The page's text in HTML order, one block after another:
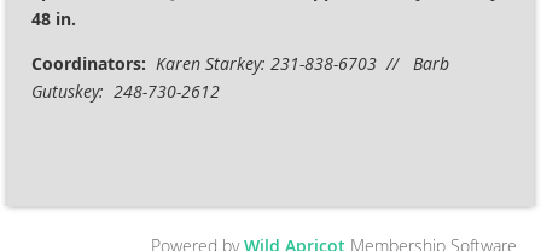
48 in.
Coordinators: Karen Starkey: 231-838-6703 // Barb
Gutuskey: 248-730-2612
Powered byWild Apricot Membership Software